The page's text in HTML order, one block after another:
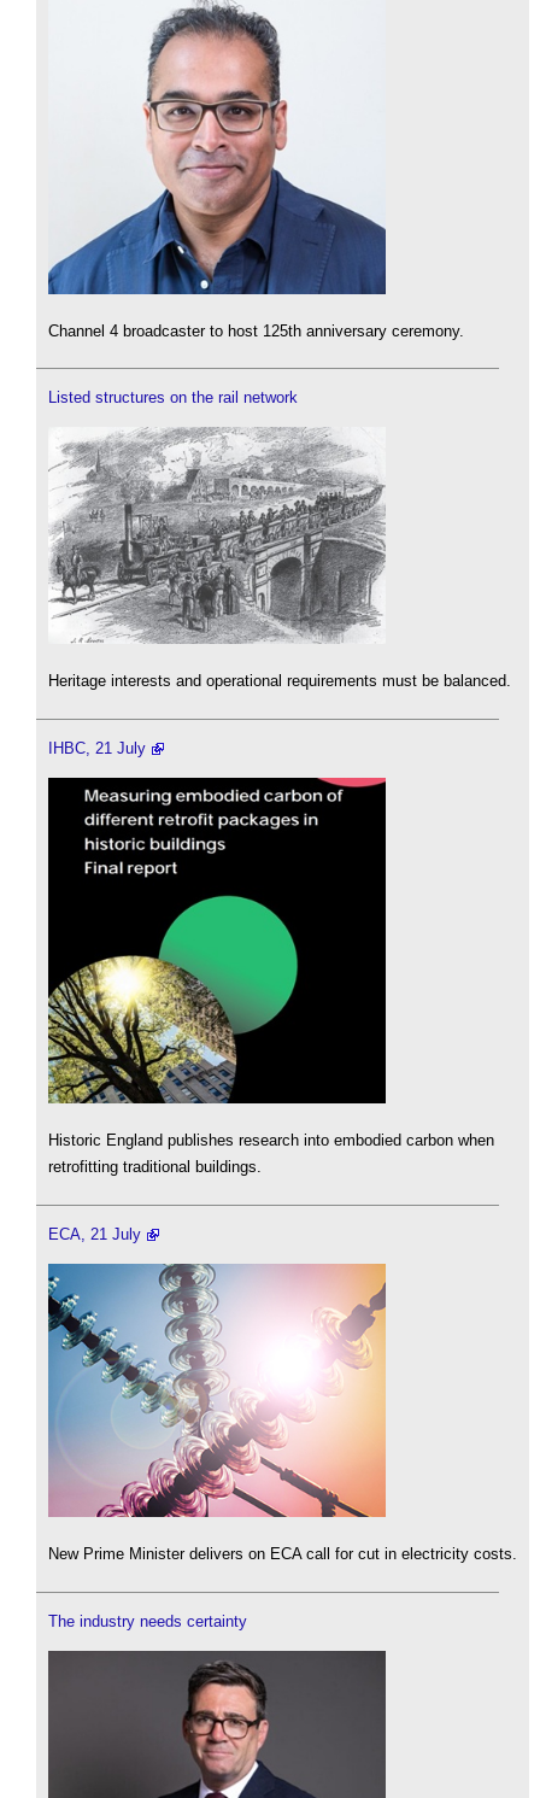
Channel 4 broadcaster to host 125th anniversary ceremony.
Listed structures on the rail network
Heritage interests and operational requirements must be balanced.
IHBC, 21 July
Historic England publishes research into embodied carbon when
retrofitting traditional buildings.
ECA, 21 July
New Prime Minister delivers on ECA call for cut in electricity costs.
The industry needs certainty